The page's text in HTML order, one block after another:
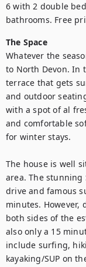
6 with 2 double
bathrooms. Free
The Space
Whatever the
to North Devon. In
terrace that gets
and outdoor
with a spot of al
and comfortable
for winter stays.
The house is well
area. The stunning
drive and famous
minutes. However,
both sides of the
also only a 15
include surfing,
kayaking/SUP on